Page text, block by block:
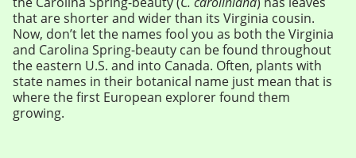
that are shorter and wider than its Virginia cousin.
Now, don’t let the names fool you as both the Virginia
and Carolina Spring-beauty can be found throughout
the eastern U.S. and into Canada. Often, plants with
state names in their botanical name just mean that is
where the first European explorer found them
growing.